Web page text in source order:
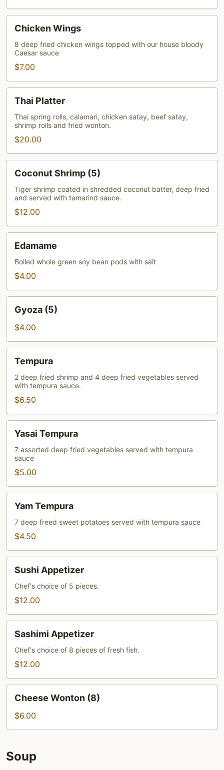
Wings
Chicken Wings
8 deep fried chicken wings topped with our house bloody
Caesar sauce
$7.00
Platter
Thai Platter
Thai spring rolls, calamari, chicken satay, beef satay,
shrimp rolls and fried wonton.
$20.00
Shrimp
(5)
Coconut Shrimp (5)
Tiger shrimp coated in shredded coconut batter, deep fried
and served with tamarind sauce.
$12.00
Edamame
Boiled whole green soy bean pods with salt
$4.00
(5)Gyoza (5)
$4.00
Tempura
2 deep fried shrimp and 4 deep fried vegetables served
with tempura sauce.
$6.50
Tempura
Yasai Tempura
7 assorted deep fried vegetables served with tempura
sauce
$5.00
Tempura
Yam Tempura
7 deep freed sweet potatoes served with tempura sauce
$4.50
Appetizer
Sushi Appetizer
Chef's choice of 5 pieces.
$12.00
Appetizer
Sashimi Appetizer
Chef's choice of 8 pieces of fresh fish.
$12.00
Wonton
(8)
Cheese Wonton (8)
$6.00
Soup